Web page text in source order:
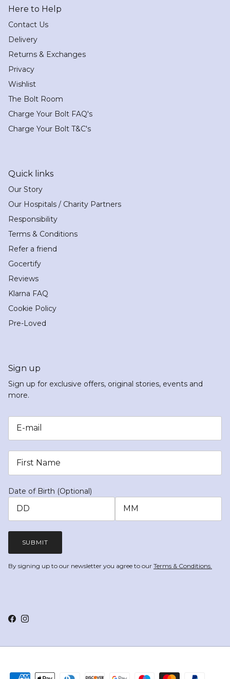
Here to Help
Contact Us
Delivery
Returns & Exchanges
Privacy
Wishlist
The Bolt Room
Charge Your Bolt FAQ's
Charge Your Bolt T&C's
Quick links
Our Story
Our Hospitals / Charity Partners
Responsibility
Terms & Conditions
Refer a friend
Gocertify
Reviews
Klarna FAQ
Cookie Policy
Pre-Loved
Sign up
Sign up for exclusive offers, original stories, events and
more.
Date of Birth (Optional)
SUBMIT
By signing up to our newsletter you agree to our Terms & Conditions.
Facebook
Instagram